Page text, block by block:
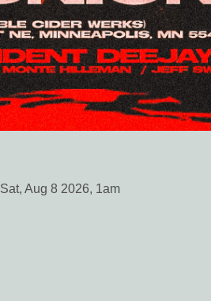
Sat, Aug 8 2026, 1am